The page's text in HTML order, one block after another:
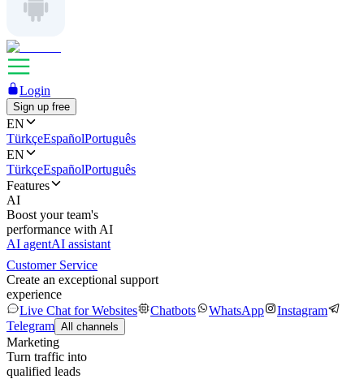
Login
Sign up free
EN
TürkçeEspañolPortuguês
EN
TürkçeEspañolPortuguês
Features
AI
Boost your team's
performance with AI
AI agentAI assistant
Customer Service
Create an exceptional support
experience
Live Chat for Websites
Chatbots WhatsApp
Instagram
Telegram All channels
Marketing
Turn traffic into
qualified leads